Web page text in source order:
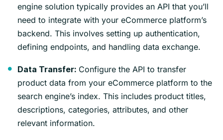
engine solution typically provides an API that you’ll
need to integrate with your eCommerce platform’s
backend. This involves setting up authentication,
defining endpoints, and handling data exchange.
Data Transfer: Configure the API to transfer
product data from your eCommerce platform to the
search engine’s index. This includes product titles,
descriptions, categories, attributes, and other
relevant information.